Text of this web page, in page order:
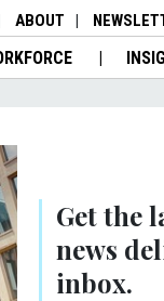
ABOUT
Get the
news
inbox.